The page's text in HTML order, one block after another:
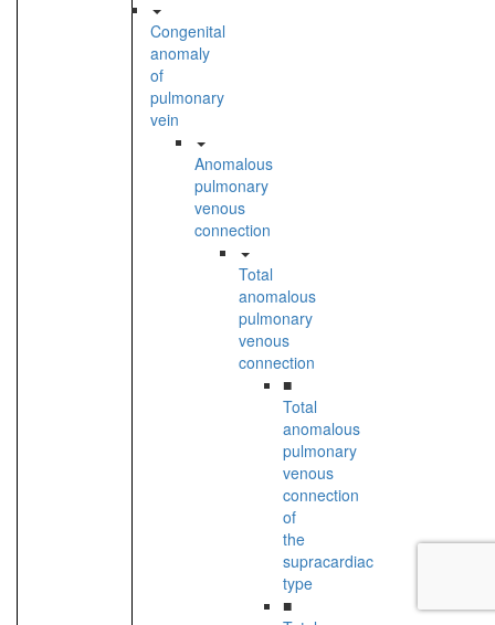
Congenital
anomaly
of
pulmonary
vein
Anomalous
pulmonary
venous
connection
Total
anomalous
pulmonary
venous
connection
■
Total
anomalous
pulmonary
venous
connection
of
the
supracardiac
type
■